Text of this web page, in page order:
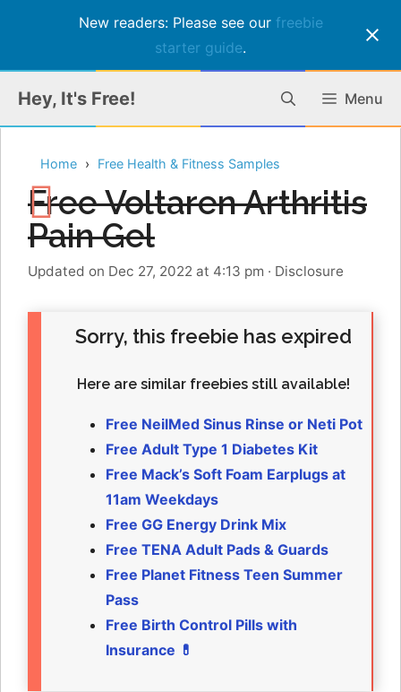
New readers: Please see our freebie
starter guide.
content
Hey, It's Free! Menu
Home Free Health & Fitness Samples
Free Voltaren Arthritis
Pain Gel
Updated on Dec 27, 2022 at 4:13 pm · Disclosure
Sorry, this freebie has expired
Here are similar freebies still available!
Free NeilMed Sinus Rinse or Neti Pot
Free Adult Type 1 Diabetes Kit
Free Mack’s Soft Foam Earplugs at
11am Weekdays
Free GG Energy Drink Mix
Free TENA Adult Pads & Guards
Free Planet Fitness Teen Summer
Pass
Free Birth Control Pills with
Insurance 💊